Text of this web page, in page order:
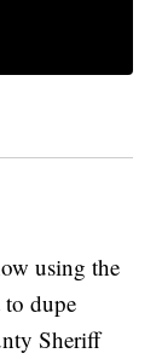
using the
to dupe
Sheriff